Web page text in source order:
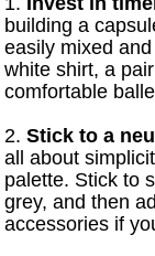
building a
easily mixed
white shirt, a
comfortable
2.Stick to a
all about
palette. Stick to
grey, and then
accessories if